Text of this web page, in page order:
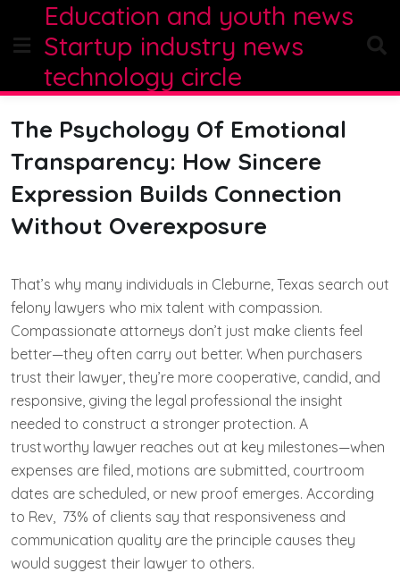
content
Education and youth news
Startup industry news
technology circle
The Psychology Of Emotional
Transparency: How Sincere
Expression Builds Connection
Without Overexposure
That’s why many individuals in Cleburne, Texas search out
felony lawyers who mix talent with compassion.
Compassionate attorneys don’t just make clients feel
better—they often carry out better. When purchasers
trust their lawyer, they’re more cooperative, candid, and
responsive, giving the legal professional the insight
needed to construct a stronger protection. A
trustworthy lawyer reaches out at key milestones—when
expenses are filed, motions are submitted, courtroom
dates are scheduled, or new proof emerges. According
to Rev, 73% of clients say that responsiveness and
communication quality are the principle causes they
would suggest their lawyer to others.